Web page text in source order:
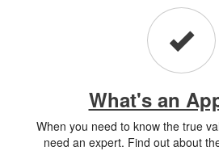
What's an
When you need to know the true
need an expert. Find out about